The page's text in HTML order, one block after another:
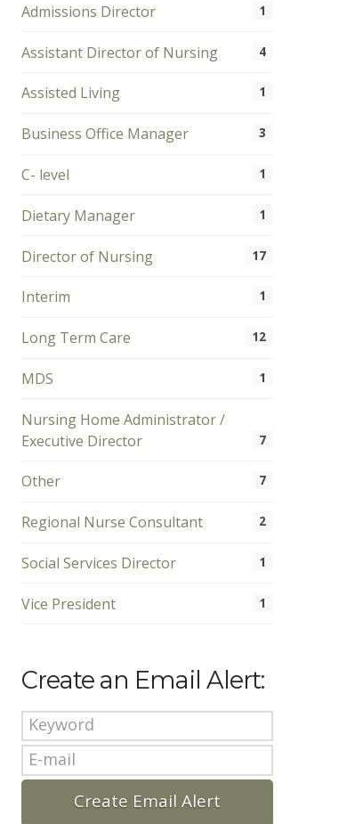
Admissions Director 1
Assistant Director of Nursing 4
Assisted Living 1
Business Office Manager 3
C- level 1
Dietary Manager 1
Director of Nursing 17
Interim 1
Long Term Care 12
MDS 1
Nursing Home Administrator /
Executive Director
7
Other 7
Regional Nurse Consultant 2
Social Services Director 1
Vice President 1
Create an Email Alert: